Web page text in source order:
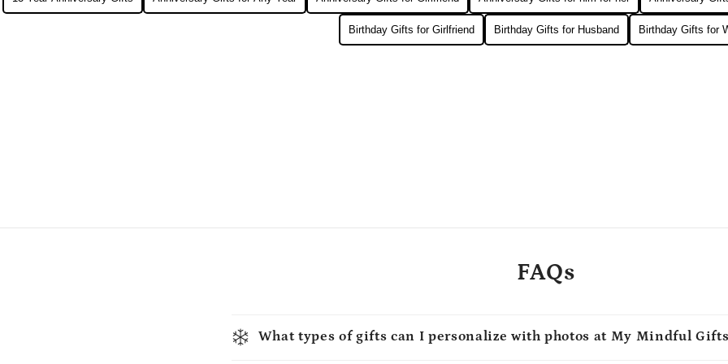
Birthday Gifts for Girlfriend Birthday Gifts for Husband Birthday Gifts for
FAQs
What types of gifts can I personalize with photos at My Mindful